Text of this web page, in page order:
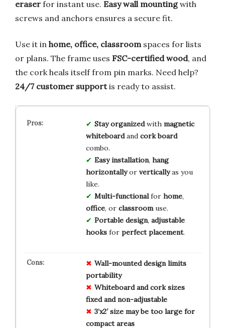
eraser for instant use. Easy wall mountingwith
screws and anchors ensures a secure fit.
Use it in home, office, classroom spaces for lists
or plans. The frame uses FSC-certified wood, and
the cork heals itself from pin marks. Need help?
24/7 customer supportis ready to assist.
Stay organizedwith magnetic
whiteboardand cork board
combo.
Easy installation, hang
horizontallyor verticallyas you
like.
Multi-functionalfor home,
office, or classroomuse.
Portable design, adjustable
hooksfor perfect placement.
Wall-mounted design limits
portability
Whiteboard and cork sizes
fixed and non-adjustable
3’x2′ size may be too large for
compact areas